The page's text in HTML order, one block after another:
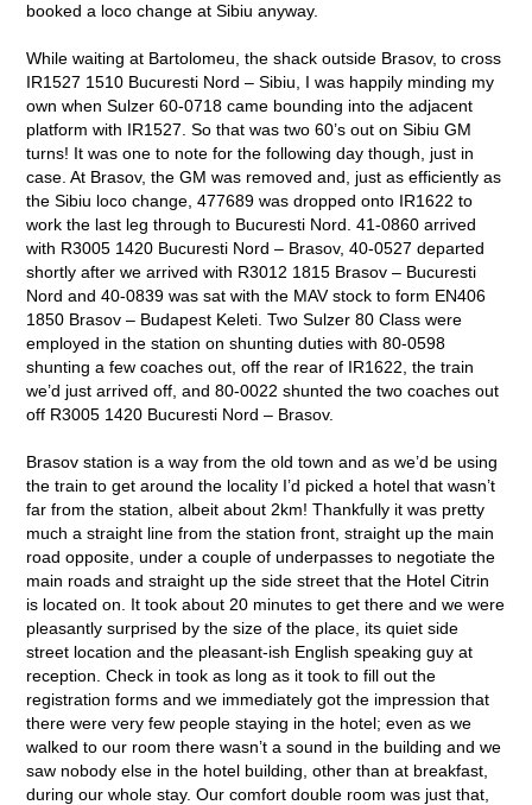
booked a loco change at Sibiu anyway.
While waiting at Bartolomeu, the shack outside Brasov, to cross
IR1527 1510 Bucuresti Nord – Sibiu, I was happily minding my
own when Sulzer 60-0718 came bounding into the adjacent
platform with IR1527. So that was two 60’s out on Sibiu GM
turns! It was one to note for the following day though, just in
case. At Brasov, the GM was removed and, just as efficiently as
the Sibiu loco change, 477689 was dropped onto IR1622 to
work the last leg through to Bucuresti Nord. 41-0860 arrived
with R3005 1420 Bucuresti Nord – Brasov, 40-0527 departed
shortly after we arrived with R3012 1815 Brasov – Bucuresti
Nord and 40-0839 was sat with the MAV stock to form EN406
1850 Brasov – Budapest Keleti. Two Sulzer 80 Class were
employed in the station on shunting duties with 80-0598
shunting a few coaches out, off the rear of IR1622, the train
we’d just arrived off, and 80-0022 shunted the two coaches out
off R3005 1420 Bucuresti Nord – Brasov.
Brasov station is a way from the old town and as we’d be using
the train to get around the locality I’d picked a hotel that wasn’t
far from the station, albeit about 2km! Thankfully it was pretty
much a straight line from the station front, straight up the main
road opposite, under a couple of underpasses to negotiate the
main roads and straight up the side street that the Hotel Citrin
is located on. It took about 20 minutes to get there and we were
pleasantly surprised by the size of the place, its quiet side
street location and the pleasant-ish English speaking guy at
reception. Check in took as long as it took to fill out the
registration forms and we immediately got the impression that
there were very few people staying in the hotel; even as we
walked to our room there wasn’t a sound in the building and we
saw nobody else in the hotel building, other than at breakfast,
during our whole stay. Our comfort double room was just that,